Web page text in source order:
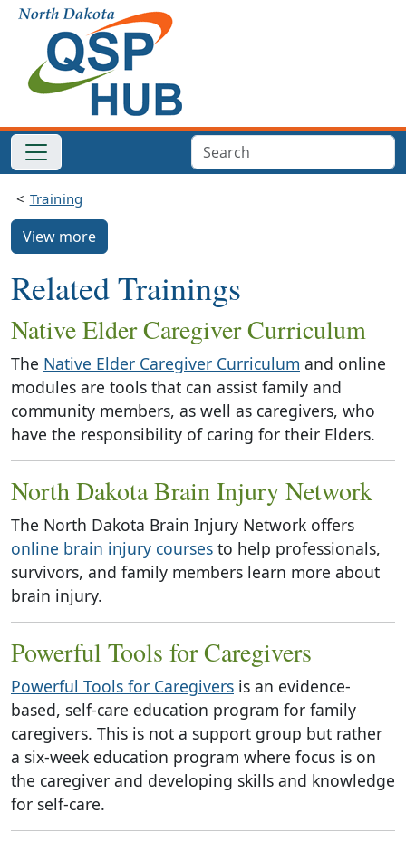
Training
View more
Related Trainings
Native Elder Caregiver Curriculum
The Native Elder Caregiver Curriculum and online
modules are tools that can assist family and
community members, as well as caregivers, who
have the responsibility of caring for their Elders.
North Dakota Brain Injury Network
The North Dakota Brain Injury Network offers
online brain injury courses to help professionals,
survivors, and family members learn more about
brain injury.
Powerful Tools for Caregivers
Powerful Tools for Caregivers is an evidence-
based, self-care education program for family
caregivers. This is not a support group but rather
a six-week education program where focus is on
the caregiver and developing skills and knowledge
for self-care.